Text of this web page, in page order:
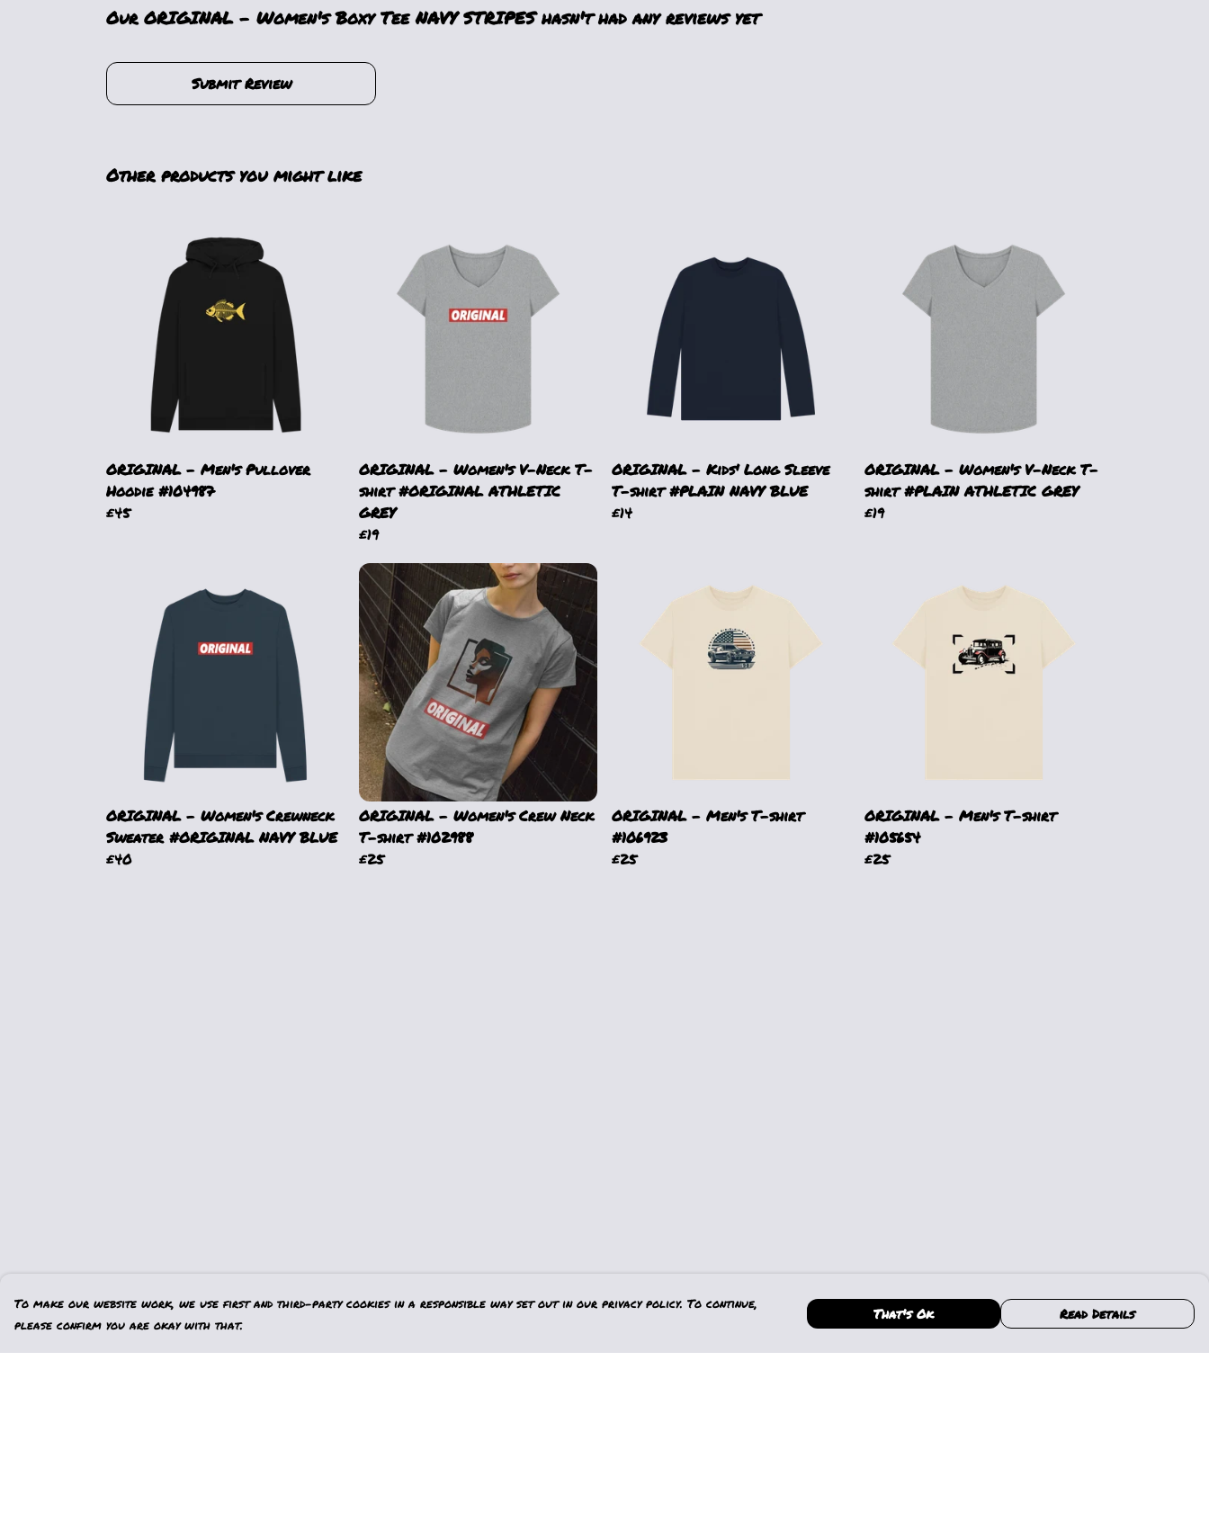
Our ORIGINAL - Women's Boxy Tee NAVY STRIPES hasn't had any reviews yet
Submit Review
Other products you might like
ORIGINAL - Men's Pullover
Hoodie #104987
£45
ORIGINAL - Women's V-Neck T-
shirt #ORIGINAL ATHLETIC
GREY
£19
ORIGINAL - Kids' Long Sleeve
T-shirt #PLAIN NAVY BLUE
£14
ORIGINAL - Women's V-Neck T-
shirt #PLAIN ATHLETIC GREY
£19
ORIGINAL - Women's Crewneck
Sweater #ORIGINAL NAVY BLUE
£40
ORIGINAL - Women's Crew Neck
T-shirt #102988
£25
ORIGINAL - Men's T-shirt
#106923
£25
ORIGINAL - Men's T-shirt
#105654
£25
To make our website work, we use first and third-party cookies in a responsible way set out in our privacy policy. To continue,
please confirm you are okay with that.
That's Ok Read Details